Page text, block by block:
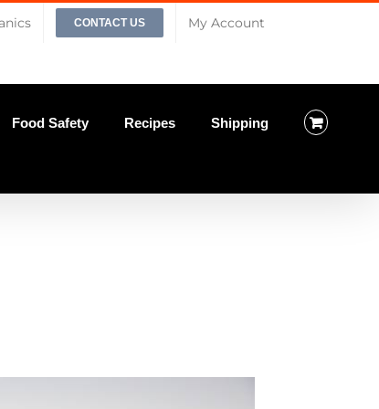
CONTACT US My Account
Food Safety Recipes Shipping